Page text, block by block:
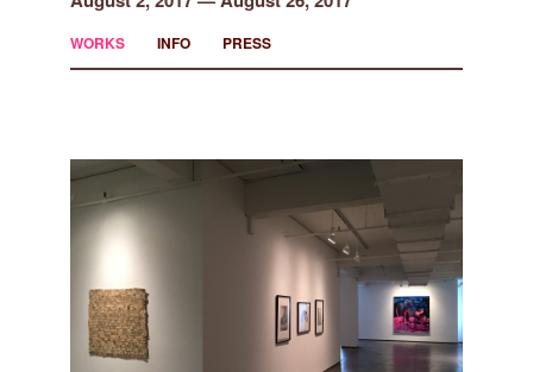
WORKS INFO PRESS